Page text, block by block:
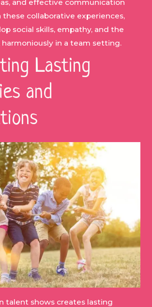
and effective communication
these collaborative experiences,
social skills, empathy, and the
in a team setting.
Lasting
and
talent shows creates lasting